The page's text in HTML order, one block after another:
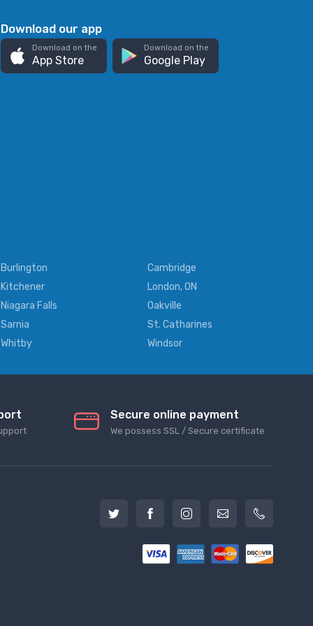
Download our app
Download on the
App Store
Download on the
Google Play
Burlington
Cambridge
Kitchener
London, ON
Niagara Falls
Oakville
Sarnia
St. Catharines
Whitby
Windsor
Secure online payment
We possess SSL / Secure сertificate